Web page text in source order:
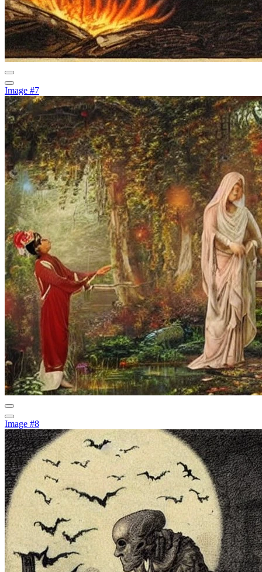
Image #7
Image #8